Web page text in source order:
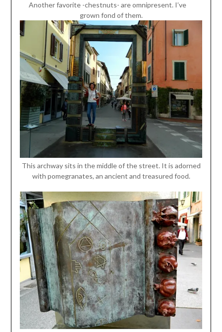
Another favorite -chestnuts- are omnipresent. I’ve
grown fond of them.
This archway sits in the middle of the street. It is adorned
with pomegranates, an ancient and treasured food.